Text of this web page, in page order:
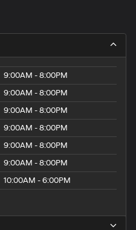
9:00AM - 8:00PM
9:00AM - 8:00PM
9:00AM - 8:00PM
9:00AM - 8:00PM
9:00AM - 8:00PM
9:00AM - 8:00PM
10:00AM - 6:00PM